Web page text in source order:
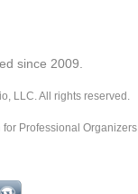
since 2009.
LLC. All rights reserved.
Professional Organizers